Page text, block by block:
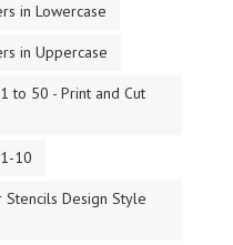
in Lowercase
in Uppercase
to 50 - Print and Cut
10
Design Style